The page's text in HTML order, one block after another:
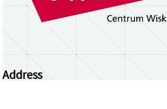
Address